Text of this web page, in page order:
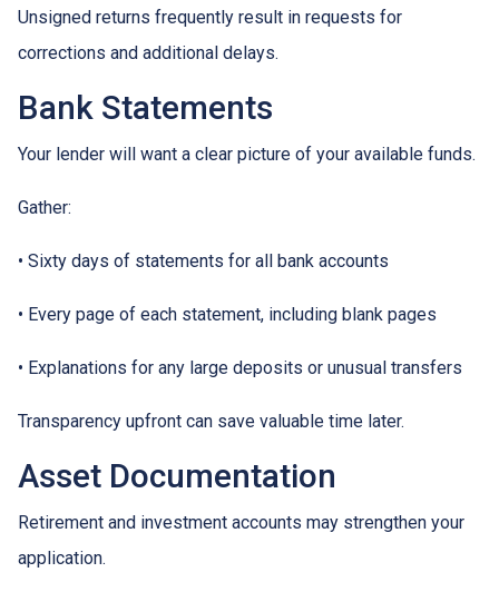
Unsigned returns frequently result in requests for
corrections and additional delays.
Bank Statements
Your lender will want a clear picture of your available funds.
Gather:
• Sixty days of statements for all bank accounts
• Every page of each statement, including blank pages
• Explanations for any large deposits or unusual transfers
Transparency upfront can save valuable time later.
Asset Documentation
Retirement and investment accounts may strengthen your
application.